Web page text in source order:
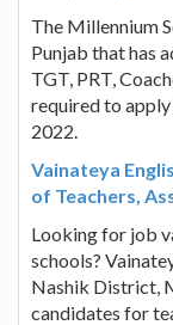
The Millennium
Punjab that has
TGT, PRT,
required to
2022.
Vainateya
of Teachers,
Looking for job
schools?
Nashik District,
candidates for